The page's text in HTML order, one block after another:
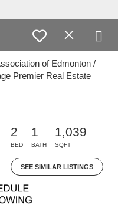
of Edmonton /
Premier Real Estate
2
BED
1
BATH
1,039
SQFT
SEE SIMILAR LISTINGS